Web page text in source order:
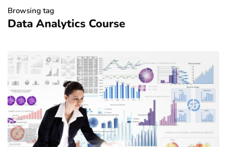
Browsing tag
Data Analytics Course